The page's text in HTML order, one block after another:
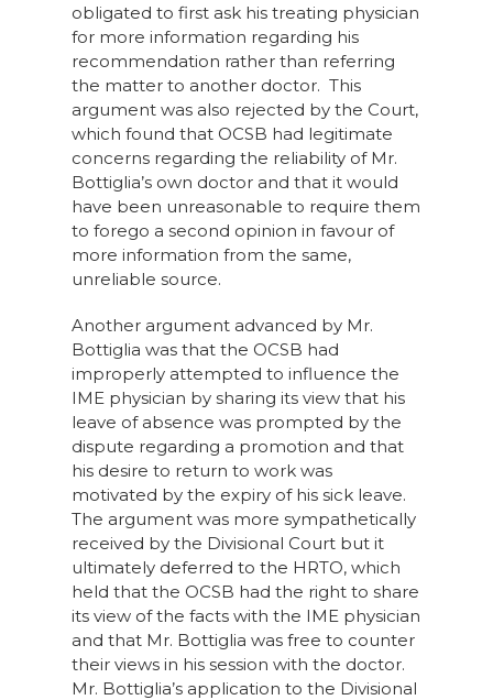
obligated to first ask his treating physician
for more information regarding his
recommendation rather than referring
the matter to another doctor. This
argument was also rejected by the Court,
which found that OCSB had legitimate
concerns regarding the reliability of Mr.
Bottiglia’s own doctor and that it would
have been unreasonable to require them
to forego a second opinion in favour of
more information from the same,
unreliable source.
Another argument advanced by Mr.
Bottiglia was that the OCSB had
improperly attempted to influence the
IME physician by sharing its view that his
leave of absence was prompted by the
dispute regarding a promotion and that
his desire to return to work was
motivated by the expiry of his sick leave.
The argument was more sympathetically
received by the Divisional Court but it
ultimately deferred to the HRTO, which
held that the OCSB had the right to share
its view of the facts with the IME physician
and that Mr. Bottiglia was free to counter
their views in his session with the doctor.
Mr. Bottiglia’s application to the Divisional